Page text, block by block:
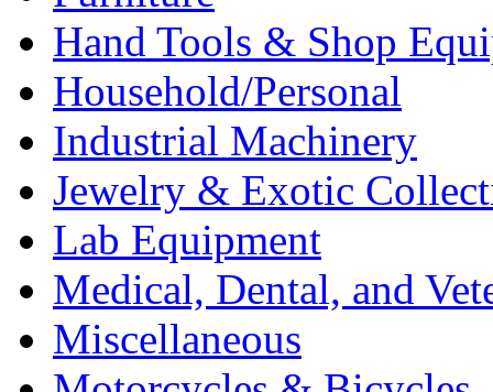
Hand Tools & Shop
Household/Personal
Industrial Machinery
Jewelry & Exotic
Lab Equipment
Medical, Dental, and
Miscellaneous